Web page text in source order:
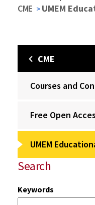
CME
UMEM
CME
Courses and
Free Open
UMEM
Search
Keywords